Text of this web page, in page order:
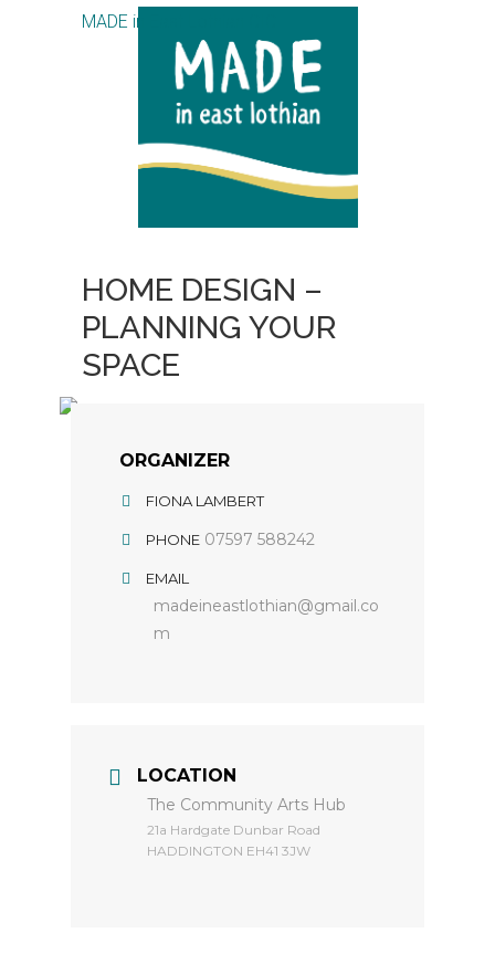
MADE in East Lothian CIC
HOME DESIGN –
PLANNING YOUR
SPACE
ORGANIZER
FIONA LAMBERT
PHONE 07597 588242
EMAIL
madeineastlothian@gmail.co
m
LOCATION
The Community Arts Hub
​21a Hardgate Dunbar Road
HADDINGTON EH41 3JW